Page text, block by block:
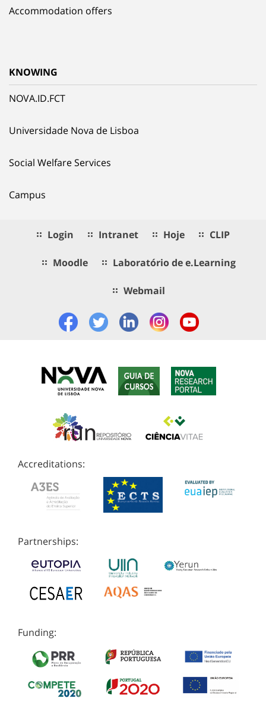
Accommodation offers
KNOWING
NOVA.ID.FCT
Universidade Nova de Lisboa
Social Welfare Services
Campus
Login Intranet Hoje CLIP
Moodle Laboratório de e.Learning
Webmail
Accreditations:
Partnerships:
Funding: